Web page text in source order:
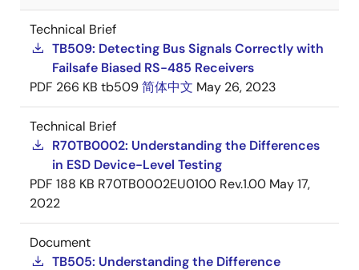
Technical Brief
TB509: Detecting Bus Signals Correctly with
Failsafe Biased RS-485 Receivers
PDF 266 KB tb509简体中文 May 26, 2023
Technical Brief
R70TB0002: Understanding the Differences
in ESD Device-Level Testing
PDF 188 KB R70TB0002EU0100 Rev.1.00 May 17,
2022
Document
TB505: Understanding the Difference